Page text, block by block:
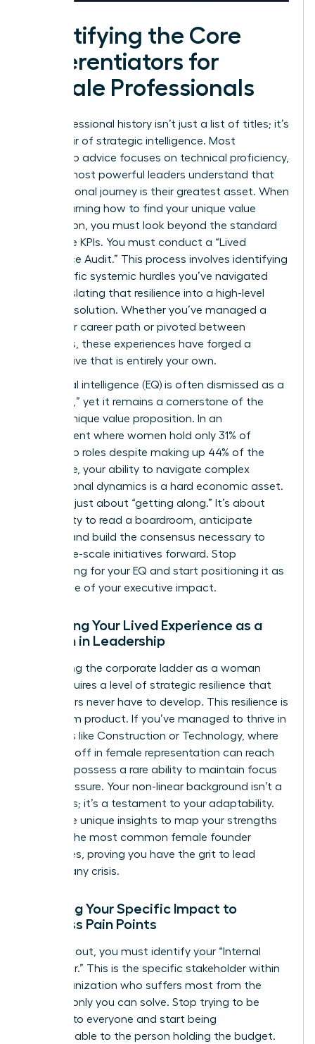
Identifying the Core
Differentiators for
Female Professionals
Your professional history isn’t just a list of titles; it’s
a reservoir of strategic intelligence. Most
leadership advice focuses on technical proficiency,
but the most powerful leaders understand that
their personal journey is their greatest asset. When
you’re learning how to find your unique value
proposition, you must look beyond the standard
corporate KPIs. You must conduct a “Lived
Experience Audit.” This process involves identifying
the specific systemic hurdles you’ve navigated
and translating that resilience into a high-level
business solution. Whether you’ve managed a
non-linear career path or pivoted between
industries, these experiences have forged a
perspective that is entirely your own.
Emotional intelligence (EQ) is often dismissed as a
“soft skill,” yet it remains a cornerstone of the
female unique value proposition. In an
environment where women hold only 31% of
leadership roles despite making up 44% of the
workforce, your ability to navigate complex
interpersonal dynamics is a hard economic asset.
This isn’t just about “getting along.” It’s about
your ability to read a boardroom, anticipate
friction, and build the consensus necessary to
drive large-scale initiatives forward. Stop
apologizing for your EQ and start positioning it as
the engine of your executive impact.
Analyzing Your Lived Experience as a
Woman in Leadership
Navigating the corporate ladder as a woman
often requires a level of strategic resilience that
male peers never have to develop. This resilience is
a premium product. If you’ve managed to thrive in
industries like Construction or Technology, where
the drop-off in female representation can reach
46%, you possess a rare ability to maintain focus
under pressure. Your non-linear background isn’t a
weakness; it’s a testament to your adaptability.
Use these unique insights to map your strengths
against the most common female founder
challenges , proving you have the grit to lead
through any crisis.
Mapping Your Specific Impact to
Business Pain Points
To stand out, you must identify your “Internal
Customer.” This is the specific stakeholder within
your organization who suffers most from the
problem only you can solve. Stop trying to be
valuable to everyone and start being
indispensable to the person holding the budget.